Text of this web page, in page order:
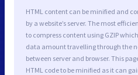
HTML content can be minified and
by a website’s server. The most
to compress content using GZIP
data amount travelling through the
between server and browser. This
HTML code to be minified as it can